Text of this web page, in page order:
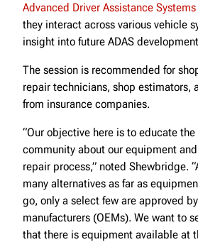
Advanced Driver Assistance Systems
they interact across various vehicle
insight into future ADAS
The session is recommended for
repair technicians, shop estimators,
from insurance companies.
“Our objective here is to educate
community about our equipment
repair process,” noted Shewbridge.
many alternatives as far as
go, only a select few are approved
manufacturers (OEMs). We want to
that there is equipment available at